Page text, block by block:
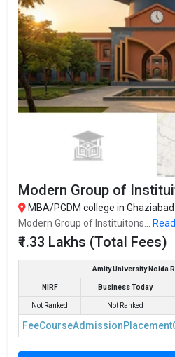
Modern Group of
MBA/PGDM college in Ghaziabad
Modern Group of Instituitons...
₹1.33 Lakhs (Total Fees)
Amity University Noida
NIRF Business Today
Not Ranked Not Ranked
FeeCourseAdmissionPlacement